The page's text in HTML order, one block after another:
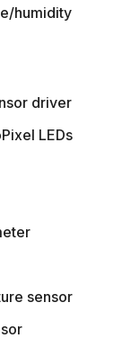
humidity
driver
LEDs
sensor